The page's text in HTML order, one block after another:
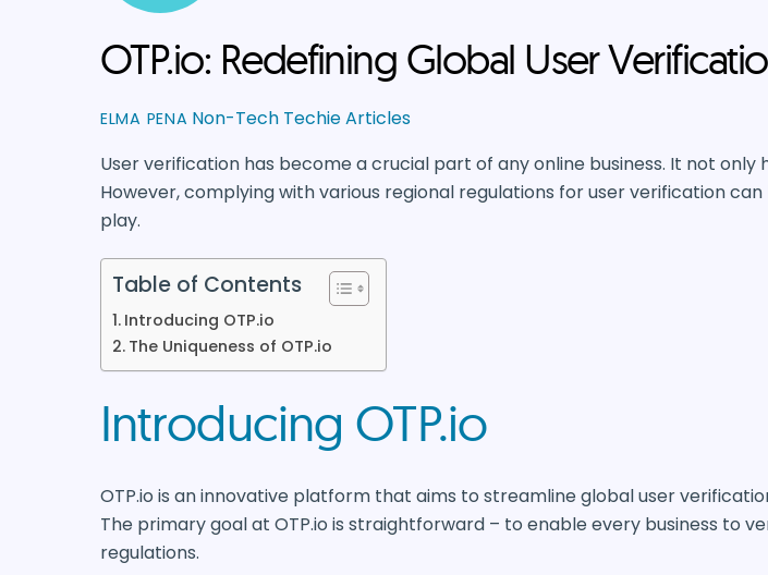
OTP.io: Redefining Global User
ELMA PENA Non-Tech Techie Articles
User verification has become a crucial part of any online business. It not
However, complying with various regional regulations for user verification
play.
Table of Contents
Introducing OTP.io
The Uniqueness of OTP.io
Introducing OTP.io
OTP.io is an innovative platform that aims to streamline global user
The primary goal at OTP.io is straightforward – to enable every business to
regulations.